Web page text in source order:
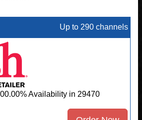
Up to 290 channels
Availability in 29470